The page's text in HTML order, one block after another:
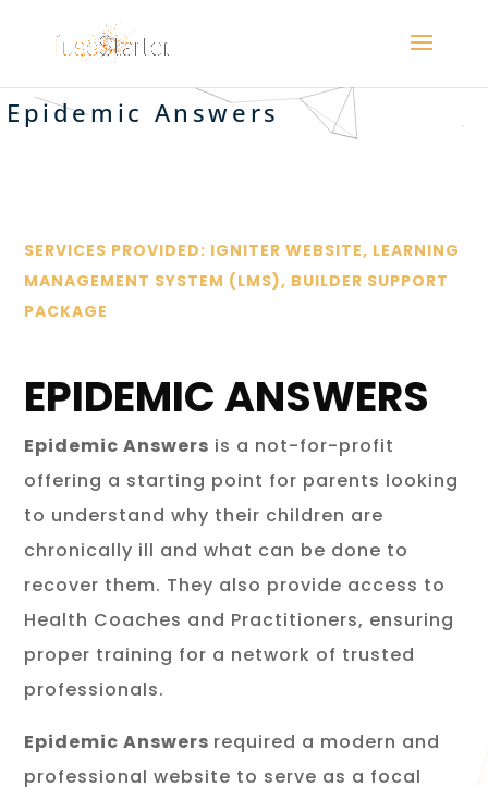
Epidemic Answers
SERVICES PROVIDED: IGNITER WEBSITE, LEARNING
MANAGEMENT SYSTEM (LMS), BUILDER SUPPORT
PACKAGE
EPIDEMIC ANSWERS
Epidemic Answers is a not-for-profit
offering a starting point for parents looking
to understand why their children are
chronically ill and what can be done to
recover them. They also provide access to
Health Coaches and Practitioners, ensuring
proper training for a network of trusted
professionals.
Epidemic Answers required a modern and
professional website to serve as a focal